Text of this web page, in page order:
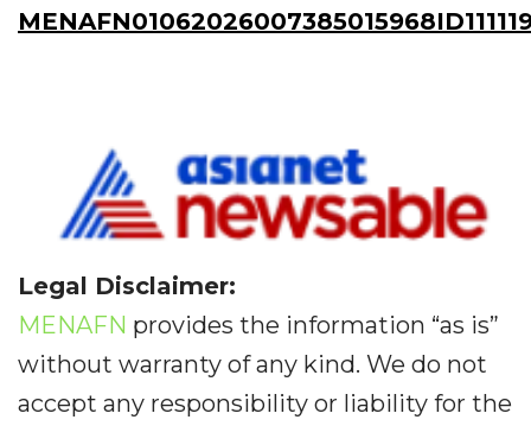
Legal Disclaimer:
MENAFN provides the information “as is”
without warranty of any kind. We do not
accept any responsibility or liability for the